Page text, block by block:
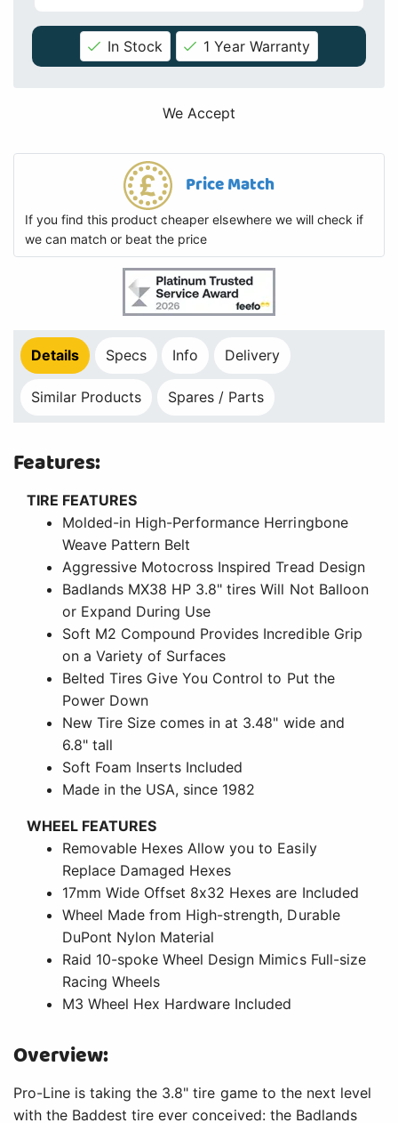
In Stock 1 Year Warranty
We Accept
Price Match
If you find this product cheaper elsewhere we will check if
we can match or beat the price
Details Specs Info Delivery
Similar Products Spares / Parts
Features:
TIRE FEATURES
Molded-in High-Performance Herringbone
Weave Pattern Belt
Aggressive Motocross Inspired Tread Design
Badlands MX38 HP 3.8" tires Will Not Balloon
or Expand During Use
Soft M2 Compound Provides Incredible Grip
on a Variety of Surfaces
Belted Tires Give You Control to Put the
Power Down
New Tire Size comes in at 3.48" wide and
6.8" tall
Soft Foam Inserts Included
Made in the USA, since 1982
WHEEL FEATURES
Removable Hexes Allow you to Easily
Replace Damaged Hexes
17mm Wide Offset 8x32 Hexes are Included
Wheel Made from High-strength, Durable
DuPont Nylon Material
Raid 10-spoke Wheel Design Mimics Full-size
Racing Wheels
M3 Wheel Hex Hardware Included
Overview:
Pro-Line is taking the 3.8" tire game to the next level
with the Baddest tire ever conceived: the Badlands